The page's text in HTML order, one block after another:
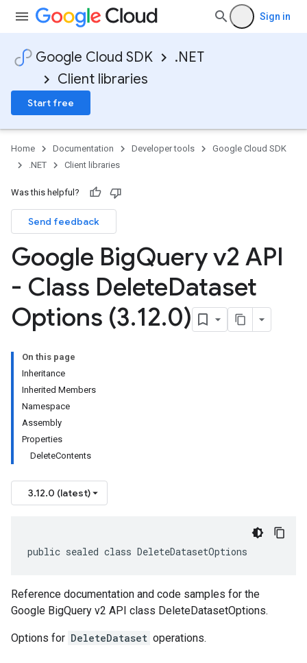
Sign in
Google Cloud SDK
.NET
Client libraries
Start free
Home Documentation Developer tools
Google Cloud SDK
.NET
Client libraries
Was this helpful?
Send feedback
Google BigQuery v2 API
- Class DeleteDataset
Options (3.12.0)
On this page
Inheritance
Inherited Members
Namespace
Assembly
Properties
DeleteContents
3.12.0 (latest)
public sealed class DeleteDatasetOptions
Reference documentation and code samples for the
Google BigQuery v2 API class DeleteDatasetOptions.
Options for DeleteDataset operations.